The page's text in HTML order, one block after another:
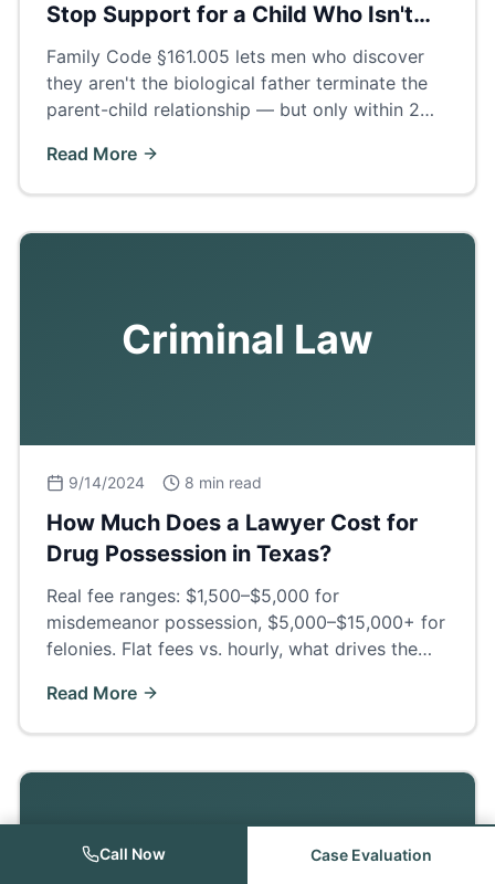
Stop Support for a Child Who Isn't
Yours
Family Code §161.005 lets men who discover
they aren't the biological father terminate the
parent-child relationship — but only within 2
Read More
Criminal Law
9/14/2024 8 min read
How Much Does a Lawyer Cost for
Drug Possession in Texas?
Real fee ranges: $1,500–$5,000 for
misdemeanor possession, $5,000–$15,000+ for
felonies. Flat fees vs. hourly, what drives the
you.
Read More
Call Now Case Evaluation